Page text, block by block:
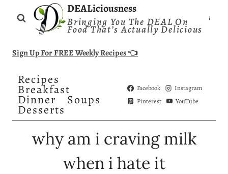
DEALiciousness
Bringing You The DEAL On
Food That’s Actually Delicious
Sign Up For FREE Weekly Recipes 👈
Recipes
Breakfast
Dinner Soups
Desserts
Facebook
Instagram
Pinterest
YouTube
why am i craving milk
when i hate it